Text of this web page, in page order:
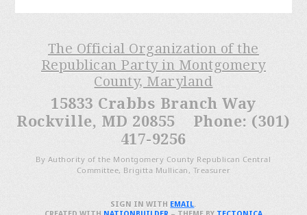
The Official Organization of the
Republican Party in Montgomery
County, Maryland
15833 Crabbs Branch Way
Rockville, MD 20855 Phone: (301)
417-9256
By Authority of the Montgomery County Republican Central
Committee, Brigitta Mullican, Treasurer
SIGN IN WITH EMAIL.